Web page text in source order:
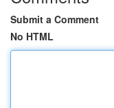
Submit a Comment
No HTML